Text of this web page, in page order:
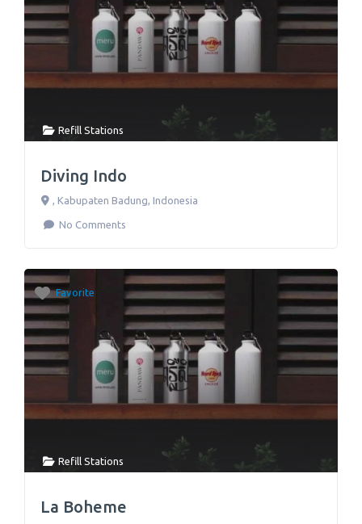
Refill Stations
Diving Indo
Kabupaten Badung Indonesia
No Comments
Favorite
Refill Stations
La Boheme